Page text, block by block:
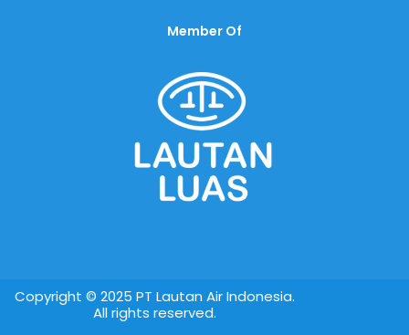
Member Of
Copyright © 2025 PT Lautan Air Indonesia.
All rights reserved.